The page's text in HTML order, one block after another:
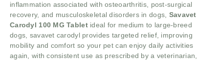
inflammation associated with osteoarthritis, post-surgical
recovery, and musculoskeletal disorders in dogs, Savavet
Carodyl 100 MG Tablet ideal for medium to large-breed
dogs, savavet carodyl provides targeted relief, improving
mobility and comfort so your pet can enjoy daily activities
again, with consistent use as prescribed by a veterinarian,